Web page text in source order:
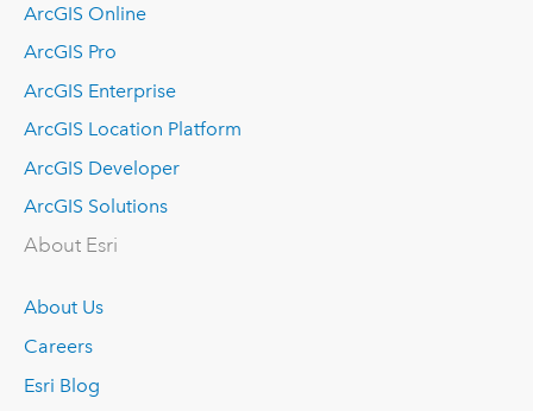
ArcGIS Online
ArcGIS Pro
ArcGIS Enterprise
ArcGIS Location Platform
ArcGIS Developer
ArcGIS Solutions
About Esri
About Us
Careers
Esri Blog